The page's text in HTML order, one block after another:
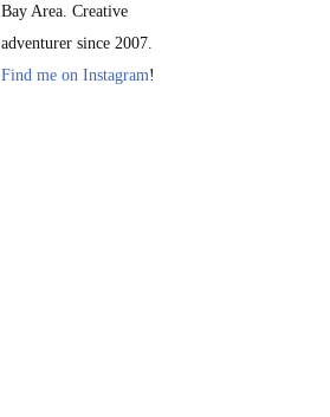
Bay Area. Creative
adventurer since 2007.
Find me on Instagram!